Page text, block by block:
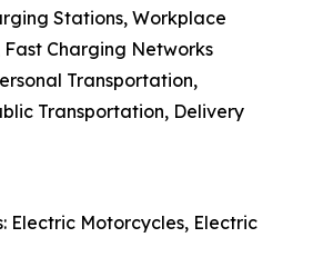
Stations, Workplace
Charging Networks
Transportation,
Transportation, Delivery
Electric Motorcycles, Electric